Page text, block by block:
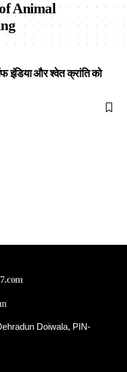
Animal
और श्वेत क्रांति को
Doiwala, PIN-